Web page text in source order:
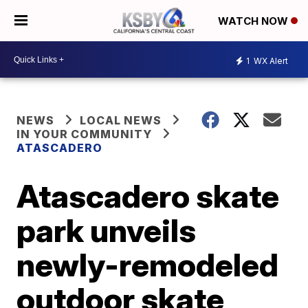
WATCH NOW
1 WX Alert
NEWS
LOCAL NEWS
IN YOUR COMMUNITY
ATASCADERO
Atascadero skate
park unveils
newly-remodeled
outdoor skate